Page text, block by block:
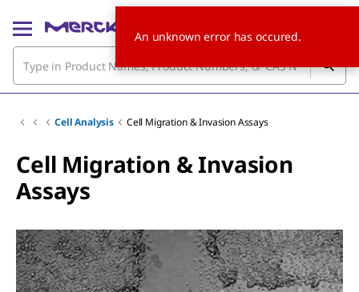
Cell Analysis Cell Migration & Invasion Assays
Cell Migration & Invasion
Assays
An unknown error has occured.